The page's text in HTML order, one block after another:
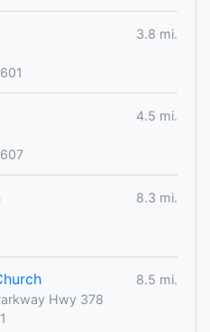
3.8 mi.
4.5 mi.
8.3 mi.
8.5 mi.
Hwy 378